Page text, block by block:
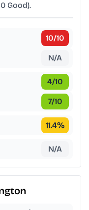
Good).
10/10
N/A
4/10
7/10
11.4%
N/A